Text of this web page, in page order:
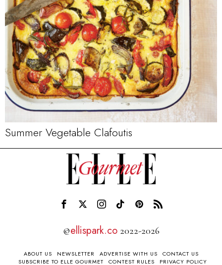
Summer Vegetable Clafoutis
©ellispark.co2022-2026
ABOUT US NEWSLETTER ADVERTISE WITH US
CONTACT US
SUBSCRIBE TO ELLE GOURMET
CONTEST RULES PRIVACY POLICY